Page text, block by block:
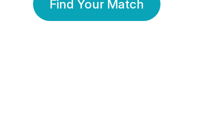
Find Your Match